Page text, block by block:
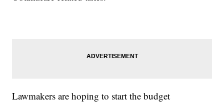
Lawmakers are hoping to start the budget